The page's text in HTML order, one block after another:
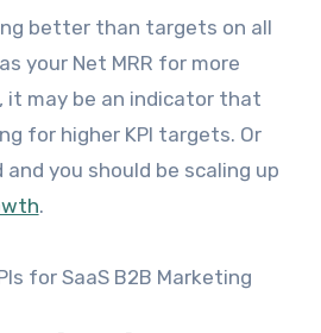
better than targets on all
your Net MRR for more
may be an indicator that
for higher KPI targets. Or
and you should be scaling up
.